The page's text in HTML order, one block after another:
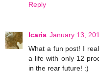
Reply
Icaria January 13,
What a fun post! I
a life with only 12
in the rear future! :)